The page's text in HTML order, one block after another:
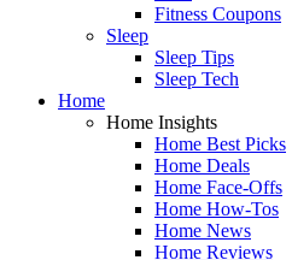
Fitness Coupons
Sleep
Sleep Tips
Sleep Tech
Home
Home Insights
Home Best Picks
Home Deals
Home Face-Offs
Home How-Tos
Home News
Home Reviews